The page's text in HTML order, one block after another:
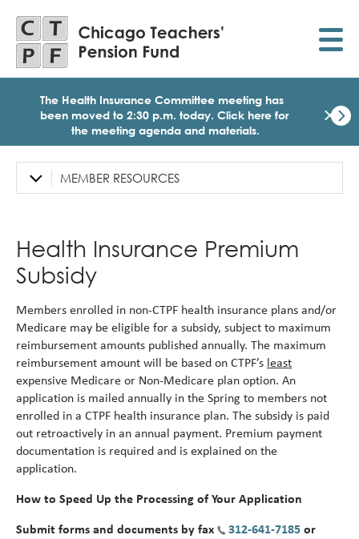
main
content
The Health Insurance Committee meeting has
been moved to 2:30 p.m. today. Click here for
the meeting agenda and materials.
×
Left
MEMBER RESOURCES
Health Insurance Premium
Subsidy
Members enrolled in non-CTPF health insurance plans and/or
Medicare may be eligible for a subsidy, subject to maximum
reimbursement amounts published annually. The maximum
reimbursement amount will be based on CTPF’s least
expensive Medicare or Non-Medicare plan option. An
application is mailed annually in the Spring to members not
enrolled in a CTPF health insurance plan. The subsidy is paid
out retroactively in an annual payment. Premium payment
documentation is required and is explained on the
application.
How to Speed Up the Processing of Your Application
Submit forms and documents by fax 312-641-7185 or